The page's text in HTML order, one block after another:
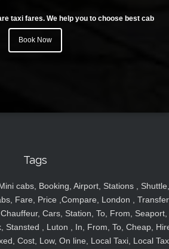
taxi fares. We help you to choose best cab
Book Now
Tags
cabs, Booking, Airport, Stations , Shuttle,
Fare, Price ,Compare, London ,
Cars, Station, To, From, Seaport,
Stansted , Luton , In, From, To, Cheap,
Cost, Low, On line, Local Taxi, Local